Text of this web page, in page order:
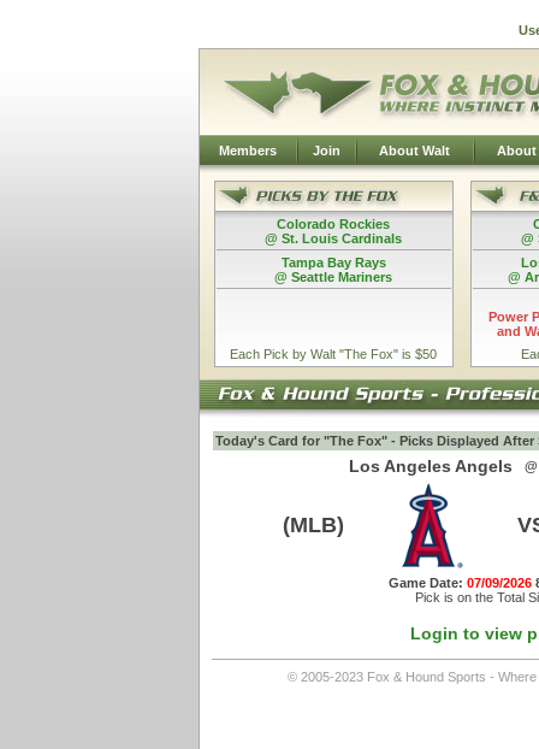
Members Join About Walt About
Colorado Rockies
@ St. Louis Cardinals
Tampa Bay Rays
@ Seattle Mariners
Each Pick by Walt "The Fox" is $50
@
@
Power
and
Today's Card for "The Fox" - Picks Displayed After
Los Angeles Angels @
(MLB)
Game Date: 07/09/2026
Pick is on the Total
Login to view
© 2005-2023 Fox & Hound Sports -